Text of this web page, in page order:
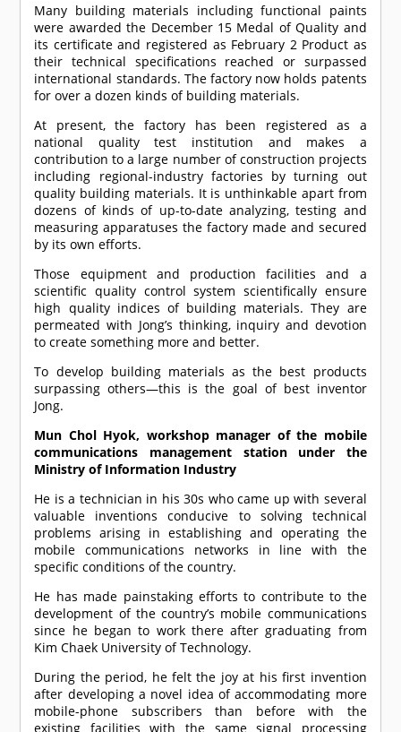
Many building materials including functional paints
were awarded the December 15 Medal of Quality and
its certificate and registered as February 2 Product as
their technical specifications reached or surpassed
international standards. The factory now holds patents
for over a dozen kinds of building materials.
At present, the factory has been registered as a
national quality test institution and makes a
contribution to a large number of construction projects
including regional-industry factories by turning out
quality building materials. It is unthinkable apart from
dozens of kinds of up-to-date analyzing, testing and
measuring apparatuses the factory made and secured
by its own efforts.
Those equipment and production facilities and a
scientific quality control system scientifically ensure
high quality indices of building materials. They are
permeated with Jong’s thinking, inquiry and devotion
to create something more and better.
To develop building materials as the best products
surpassing others—this is the goal of best inventor
Jong.
Mun Chol Hyok, workshop manager of the mobile
communications management station under the
Ministry of Information Industry
He is a technician in his 30s who came up with several
valuable inventions conducive to solving technical
problems arising in establishing and operating the
mobile communications networks in line with the
specific conditions of the country.
He has made painstaking efforts to contribute to the
development of the country’s mobile communications
since he began to work there after graduating from
Kim Chaek University of Technology.
During the period, he felt the joy at his first invention
after developing a novel idea of accommodating more
mobile-phone subscribers than before with the
existing facilities with the same signal processing